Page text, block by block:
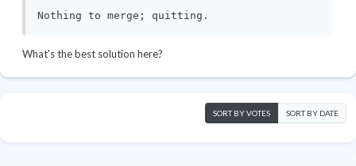
What's the best solution here?
SORT BY VOTES SORT BY DATE